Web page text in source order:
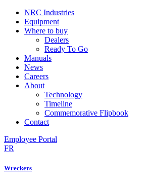
NRC Industries
Equipment
Where to buy
Dealers
Ready To Go
Manuals
News
Careers
About
Technology
Timeline
Commemorative Flipbook
Contact
Employee Portal
FR
Wreckers